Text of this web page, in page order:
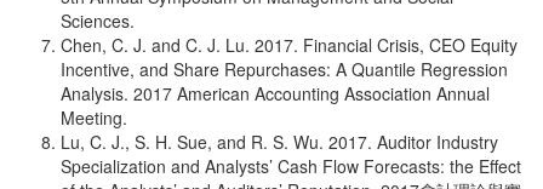
Sciences.
Chen, C. J. and C. J. Lu. 2017. Financial Crisis, CEO Equity
Incentive, and Share Repurchases: A Quantile Regression
Analysis. 2017 American Accounting Association Annual
Meeting.
Lu, C. J., S. H. Sue, and R. S. Wu. 2017. Auditor Industry
Specialization and Analysts’ Cash Flow Forecasts: the Effect